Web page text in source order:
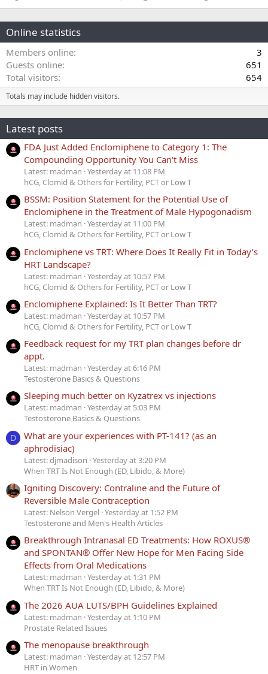
Online statistics
Members online
3
Guests online
651
Total visitors
654
Totals may include hidden visitors.
Latest posts
FDA Just Added Enclomiphene to Category 1: The
Compounding Opportunity You Can't Miss
Latest: madman Yesterday at 11:08 PM
hCG, Clomid & Others for Fertility, PCT or Low T
BSSM: Position Statement for the Potential Use of
Enclomiphene in the Treatment of Male Hypogonadism
Latest: madman Yesterday at 11:00 PM
hCG, Clomid & Others for Fertility, PCT or Low T
Enclomiphene vs TRT: Where Does It Really Fit in Today’s
HRT Landscape?
Latest: madman Yesterday at 10:57 PM
hCG, Clomid & Others for Fertility, PCT or Low T
Enclomiphene Explained: Is It Better Than TRT?
Latest: madman Yesterday at 10:57 PM
hCG, Clomid & Others for Fertility, PCT or Low T
Feedback request for my TRT plan changes before dr
appt.
Latest: madman Yesterday at 6:16 PM
Testosterone Basics & Questions
Sleeping much better on Kyzatrex vs injections
Latest: madman Yesterday at 5:03 PM
Testosterone Basics & Questions
D
What are your experiences with PT-141? (as an
aphrodisiac)
Latest: djmadison Yesterday at 3:20 PM
When TRT Is Not Enough (ED, Libido, & More)
Igniting Discovery: Contraline and the Future of
Reversible Male Contraception
Latest: Nelson Vergel Yesterday at 1:52 PM
Testosterone and Men's Health Articles
Breakthrough Intranasal ED Treatments: How ROXUS®
and SPONTAN® Offer New Hope for Men Facing Side
Effects from Oral Medications
Latest: madman Yesterday at 1:31 PM
When TRT Is Not Enough (ED, Libido, & More)
The 2026 AUA LUTS/BPH Guidelines Explained
Latest: madman Yesterday at 1:10 PM
Prostate Related Issues
The menopause breakthrough
Latest: madman Yesterday at 12:57 PM
HRT in Women